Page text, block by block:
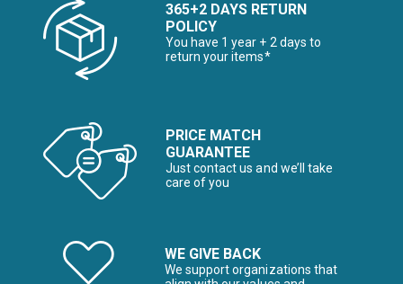
365+2 DAYS RETURN
POLICY
You have 1 year + 2 days to
return your items*
PRICE MATCH
GUARANTEE
Just contact us and we’ll take
care of you
WE GIVE BACK
We support organizations that